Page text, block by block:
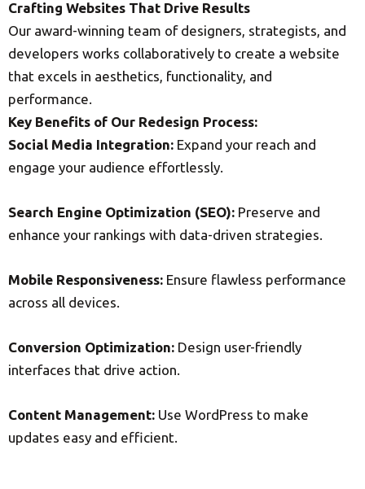
Crafting Websites That Drive Results
Our award-winning team of designers, strategists, and
developers works collaboratively to create a website
that excels in aesthetics, functionality, and
performance.
Key Benefits of Our Redesign Process:
Social Media Integration: Expand your reach and
engage your audience effortlessly.
Search Engine Optimization (SEO): Preserve and
enhance your rankings with data-driven strategies.
Mobile Responsiveness: Ensure flawless performance
across all devices.
Conversion Optimization: Design user-friendly
interfaces that drive action.
Content Management: Use WordPress to make
updates easy and efficient.